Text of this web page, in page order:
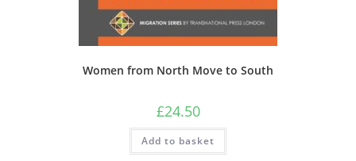
Women from North Move to South
£24.50
Add to basket